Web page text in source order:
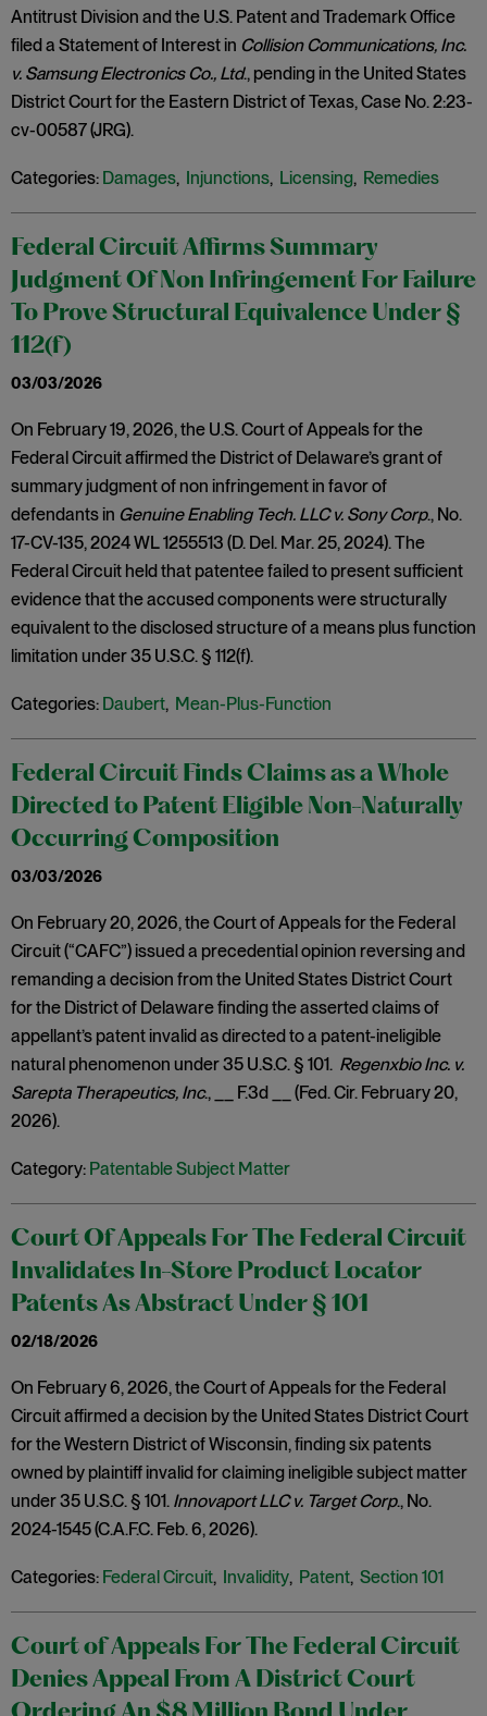
Antitrust Division and the U.S. Patent and Trademark Office
filed a Statement of Interest in Collision Communications, Inc.
v. Samsung Electronics Co., Ltd., pending in the United States
District Court for the Eastern District of Texas, Case No. 2:23-
cv-00587 (JRG).
Categories: Damages, Injunctions, Licensing, Remedies
Federal Circuit Affirms Summary
Judgment Of Non Infringement For Failure
To Prove Structural Equivalence Under §
112(f)
03/03/2026
On February 19, 2026, the U.S. Court of Appeals for the
Federal Circuit affirmed the District of Delaware’s grant of
summary judgment of non infringement in favor of
defendants in Genuine Enabling Tech. LLC v. Sony Corp., No.
17-CV-135, 2024 WL 1255513 (D. Del. Mar. 25, 2024). The
Federal Circuit held that patentee failed to present sufficient
evidence that the accused components were structurally
equivalent to the disclosed structure of a means plus function
limitation under 35 U.S.C. § 112(f).
Categories: Daubert, Mean-Plus-Function
Federal Circuit Finds Claims as a Whole
Directed to Patent Eligible Non-Naturally
Occurring Composition
03/03/2026
On February 20, 2026, the Court of Appeals for the Federal
Circuit (“CAFC”) issued a precedential opinion reversing and
remanding a decision from the United States District Court
for the District of Delaware finding the asserted claims of
appellant’s patent invalid as directed to a patent-ineligible
natural phenomenon under 35 U.S.C. § 101. Regenxbio Inc. v.
Sarepta Therapeutics, Inc., __ F.3d __ (Fed. Cir. February 20,
2026).
Category: Patentable Subject Matter
Court Of Appeals For The Federal Circuit
Invalidates In-Store Product Locator
Patents As Abstract Under § 101
02/18/2026
On February 6, 2026, the Court of Appeals for the Federal
Circuit affirmed a decision by the United States District Court
for the Western District of Wisconsin, finding six patents
owned by plaintiff invalid for claiming ineligible subject matter
under 35 U.S.C. § 101. Innovaport LLC v. Target Corp., No.
2024-1545 (C.A.F.C. Feb. 6, 2026).
Categories: Federal Circuit, Invalidity, Patent, Section 101
Court of Appeals For The Federal Circuit
Denies Appeal From A District Court